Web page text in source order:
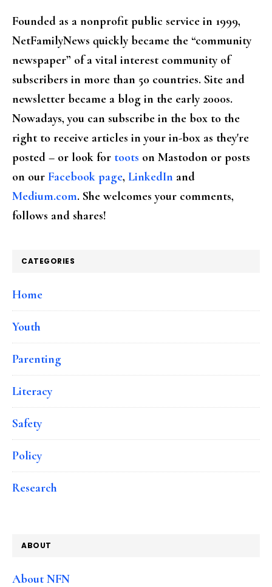
Founded as a nonprofit public service in 1999,
NetFamilyNews quickly became the “community
newspaper” of a vital interest community of
subscribers in more than 50 countries. Site and
newsletter became a blog in the early 2000s.
Nowadays, you can subscribe in the box to the
right to receive articles in your in-box as they're
posted – or look for toots on Mastodon or posts
on our Facebook page, LinkedIn and
Medium.com. She welcomes your comments,
follows and shares!
CATEGORIES
Home
Youth
Parenting
Literacy
Safety
Policy
Research
ABOUT
About NFN